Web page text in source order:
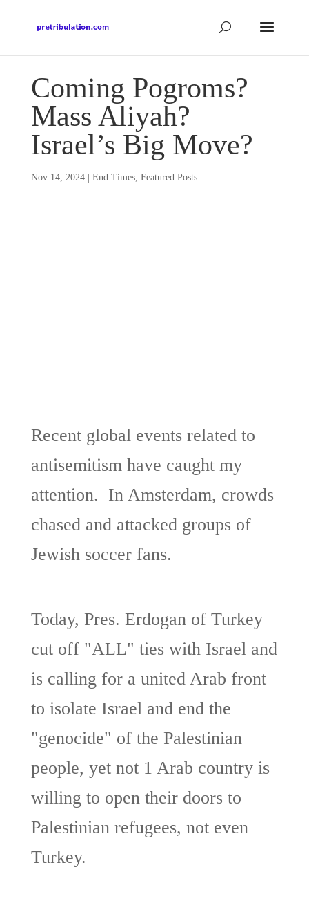
Coming Pogroms?
Mass Aliyah?
Israel’s Big Move?
Nov 14, 2024| End Times, Featured Posts
Recent global events related to
antisemitism have caught my
attention. In Amsterdam, crowds
chased and attacked groups of
Jewish soccer fans.
Today, Pres. Erdogan of Turkey
cut off "ALL" ties with Israel and
is calling for a united Arab front
to isolate Israel and end the
"genocide" of the Palestinian
people, yet not 1 Arab country is
willing to open their doors to
Palestinian refugees, not even
Turkey.